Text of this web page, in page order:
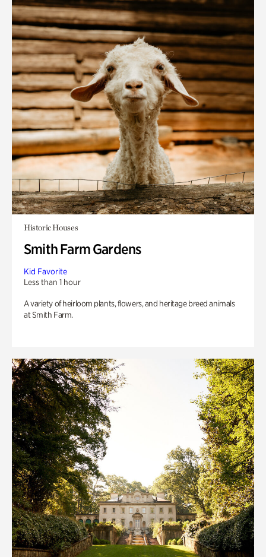
Historic Houses
Smith Farm Gardens
Kid Favorite
Less than 1 hour
A variety of heirloom plants, flowers, and heritage breed animals
at Smith Farm.